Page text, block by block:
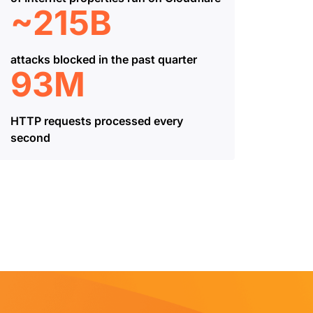
~215B
attacks blocked in the past quarter
93M
HTTP requests processed every
second